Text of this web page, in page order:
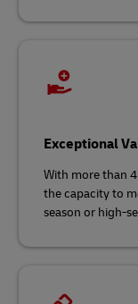
Exceptional
With more than
the capacity to
season or high-